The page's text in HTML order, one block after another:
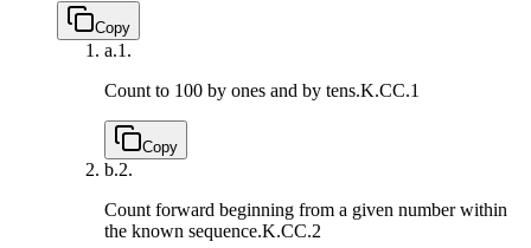
Copy
a.1.
Count to 100 by ones and by tens.K.CC.1
Copy
b.2.
Count forward beginning from a given number within
the known sequence.K.CC.2